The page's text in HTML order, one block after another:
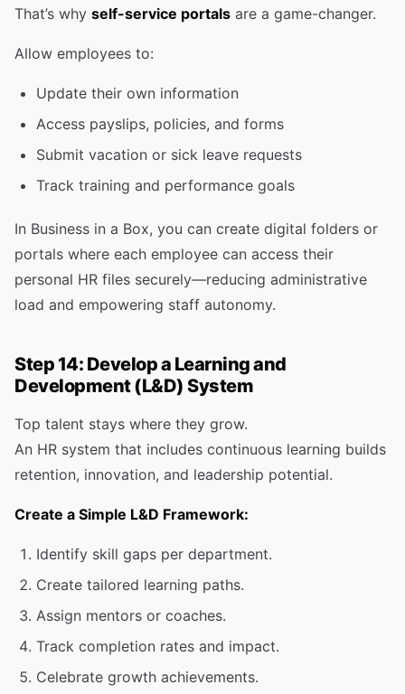
That’s why self-service portals are a game-changer.
Allow employees to:
Update their own information
Access payslips, policies, and forms
Submit vacation or sick leave requests
Track training and performance goals
In Business in a Box, you can create digital folders or
portals where each employee can access their
personal HR files securely—reducing administrative
load and empowering staff autonomy.
Step 14: Develop a Learning and
Development (L&D) System
Top talent stays where they grow.
An HR system that includes continuous learning builds
retention, innovation, and leadership potential.
Create a Simple L&D Framework:
Identify skill gaps per department.
Create tailored learning paths.
Assign mentors or coaches.
Track completion rates and impact.
Celebrate growth achievements.